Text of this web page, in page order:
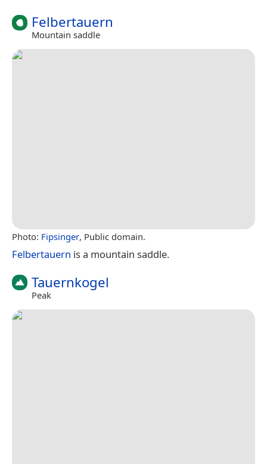
Felbertauern
Mountain saddle
Photo: Fipsinger, Public domain.
Felbertauern is a mountain saddle.
Tauernkogel
Peak